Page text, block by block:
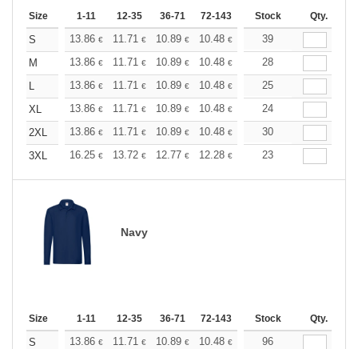
Size 1-11 12-35 36-71 72-143 144-287 288 +
Stock Qty.
S 13.86 € 11.71 € 10.89 € 10.48 € 9.90€
39
M
13.86 € 11.71 € 10.89 € 10.48 € 9.90€
28
L
13.86 € 11.71 € 10.89 € 10.48 € 9.90€
25
XL
13.86 € 11.71 € 10.89 € 10.48 € 9.90€
24
2XL
13.86 € 11.71 € 10.89 € 10.48 € 9.90€
30
3XL
16.25 € 13.72 € 12.77 € 12.28 € 11.60€
23
Navy
Size 1-11 12-35 36-71 72-143 144-287 288 +
Stock Qty.
S 13.86 € 11.71 € 10.89 € 10.48 € 9.90€
96